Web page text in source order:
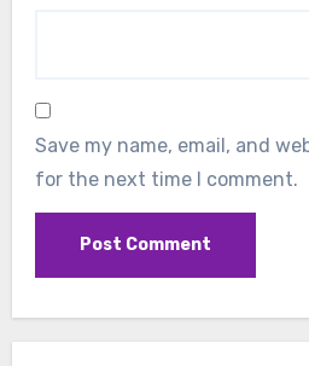
Save my name, email, and
for the next time I comment.